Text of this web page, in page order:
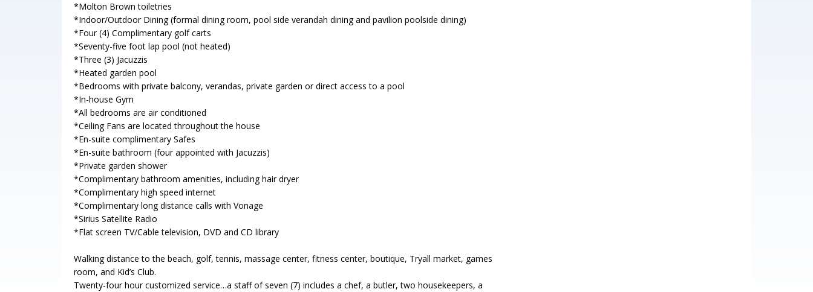
*Molton Brown toiletries
*Indoor/Outdoor Dining (formal dining room, pool side verandah dining and pavilion poolside dining)
*Four (4) Complimentary golf carts
*Seventy-five foot lap pool (not heated)
*Three (3) Jacuzzis
*Heated garden pool
*Bedrooms with private balcony, verandas, private garden or direct access to a pool
*In-house Gym
*All bedrooms are air conditioned
*Ceiling Fans are located throughout the house
*En-suite complimentary Safes
*En-suite bathroom (four appointed with Jacuzzis)
*Private garden shower
*Complimentary bathroom amenities, including hair dryer
*Complimentary high speed internet
*Complimentary long distance calls with Vonage
*Sirius Satellite Radio
*Flat screen TV/Cable television, DVD and CD library
Walking distance to the beach, golf, tennis, massage center, fitness center, boutique, Tryall market, games
room, and Kid’s Club.
Twenty-four hour customized service…a staff of seven (7) includes a chef, a butler, two housekeepers, a